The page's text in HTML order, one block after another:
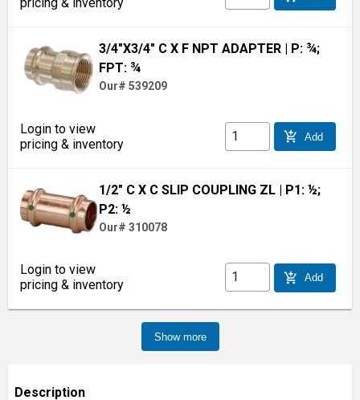
pricing & inventory
3/4"X3/4" C X F NPT ADAPTER
| P: ¾;
FPT: ¾
Our# 539209
Login to view
pricing & inventory
add_shopping_cart Add
1/2" C X C SLIP COUPLING ZL | P1: ½;
P2: ½
Our# 310078
Login to view
pricing & inventory
add_shopping_cart Add
Show more
Description